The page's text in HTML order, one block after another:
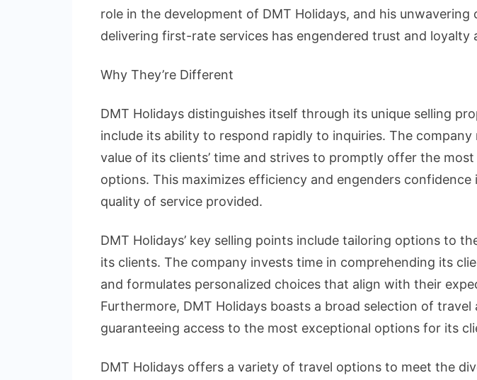
role in the development of DMT Holidays, and his unwavering
delivering first-rate services has engendered trust and loyalty
Why They’re Different
DMT Holidays distinguishes itself through its unique selling
include its ability to respond rapidly to inquiries. The company
value of its clients’ time and strives to promptly offer the
options. This maximizes efficiency and engenders confidence
quality of service provided.
DMT Holidays’ key selling points include tailoring options to
its clients. The company invests time in comprehending its
and formulates personalized choices that align with their
Furthermore, DMT Holidays boasts a broad selection of travel
guaranteeing access to the most exceptional options for its
DMT Holidays offers a variety of travel options to meet the